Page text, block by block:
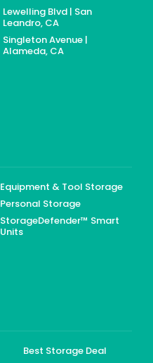
Lewelling Blvd | San
Leandro, CA
Singleton Avenue |
Alameda, CA
Equipment & Tool Storage
Personal Storage
StorageDefender™ Smart
Units
Best Storage Deal